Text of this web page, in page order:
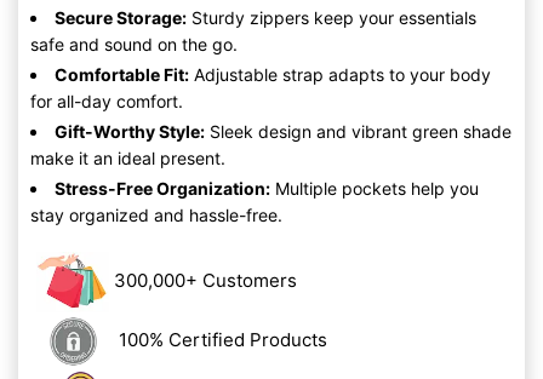
Secure Storage: Sturdy zippers keep your essentials
safe and sound on the go.
Comfortable Fit: Adjustable strap adapts to your body
for all-day comfort.
Gift-Worthy Style: Sleek design and vibrant green shade
make it an ideal present.
Stress-Free Organization: Multiple pockets help you
stay organized and hassle-free.
300,000+ Customers
100% Certified Products